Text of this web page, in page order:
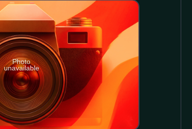
Photo
unavailable